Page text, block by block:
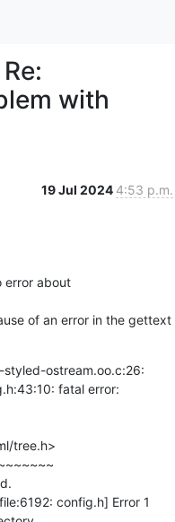
with
19 Jul 2024 4:53 p.m.
error about
of an error in the gettext
styled-ostream.oo.c:26: